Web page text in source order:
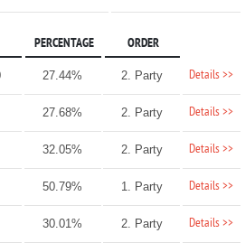
PERCENTAGE ORDER
27.44% 2. Party Details >>
27.68% 2. Party Details >>
32.05% 2. Party Details >>
50.79% 1. Party Details >>
30.01% 2. Party Details >>